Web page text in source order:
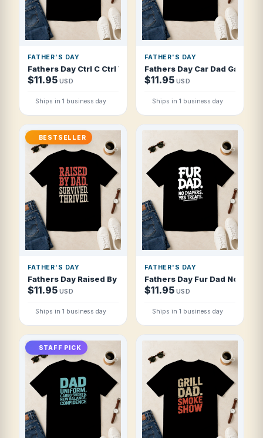
FATHER'S DAY
Fathers Day Ctrl C Ctrl V Old School Tat T Shirt
$11.95 USD
Ships in 1 business day
FATHER'S DAY
Fathers Day Car Dad Garage
$11.95 USD
Ships in 1 business day
BESTSELLER
FATHER'S DAY
Fathers Day Raised By Dad Survived Thriv T Shirt
$11.95 USD
Ships in 1 business day
FATHER'S DAY
Fathers Day Fur Dad No
$11.95 USD
Ships in 1 business day
STAFF PICK